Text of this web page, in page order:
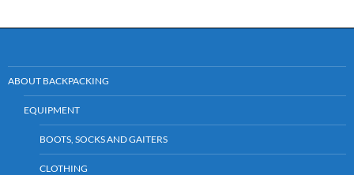
ABOUT BACKPACKING
EQUIPMENT
BOOTS, SOCKS AND GAITERS
CLOTHING